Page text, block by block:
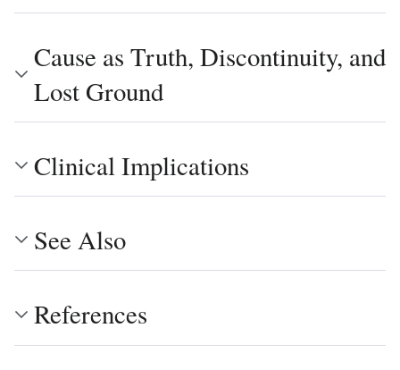
Cause as Truth, Discontinuity, and
Lost Ground
Clinical Implications
See Also
References